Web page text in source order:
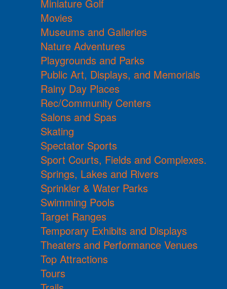
Miniature Golf
Movies
Museums and Galleries
Nature Adventures
Playgrounds and Parks
Public Art, Displays, and Memorials
Rainy Day Places
Rec/Community Centers
Salons and Spas
Skating
Spectator Sports
Sport Courts, Fields and Complexes.
Springs, Lakes and Rivers
Sprinkler & Water Parks
Swimming Pools
Target Ranges
Temporary Exhibits and Displays
Theaters and Performance Venues
Top Attractions
Tours